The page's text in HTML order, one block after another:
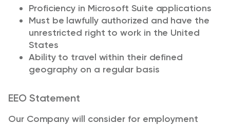
Proficiency in Microsoft Suite applications
Must be lawfully authorized and have the
unrestricted right to work in the United
States
Ability to travel within their defined
geography on a regular basis
EEO Statement
Our Company will consider for employment